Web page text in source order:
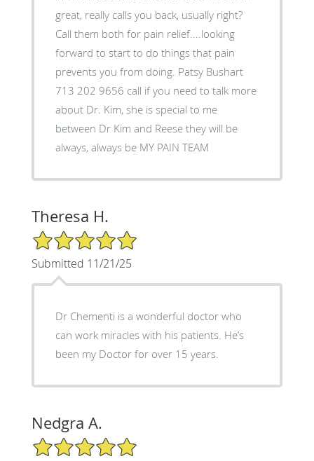
great, really calls you back, usually right?
Call them both for pain relief....looking
forward to start to do things that pain
prevents you from doing. Patsy Bushart
713 202 9656 call if you need to talk more
about Dr. Kim, she is special to me
between Dr Kim and Reese they will be
always, always be MY PAIN TEAM
Theresa H.
5/5 Star Rating
Submitted 11/21/25
Dr Chementi is a wonderful doctor who
can work miracles with his patients. He’s
been my Doctor for over 15 years.
Nedgra A.
5/5 Star Rating